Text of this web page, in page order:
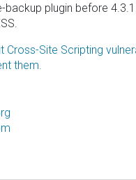
backup plugin before
Cross-Site Scripting
them.